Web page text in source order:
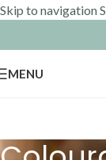
Skip to navigation
MENU